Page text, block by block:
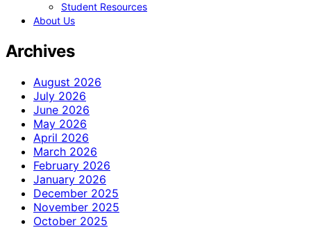
Student Resources
About Us
Archives
August 2026
July 2026
June 2026
May 2026
April 2026
March 2026
February 2026
January 2026
December 2025
November 2025
October 2025